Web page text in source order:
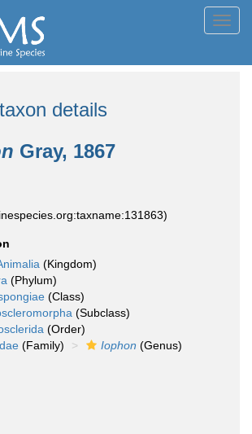
details
Gray, 1867
(Kingdom)
(Phylum)
(Class)
(Subclass)
(Order)
(Family) Iophon (Genus)